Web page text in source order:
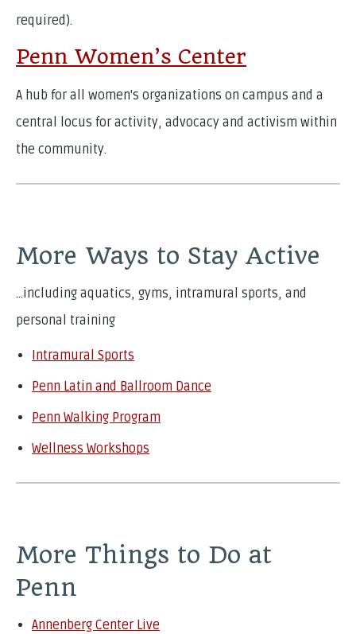
required).
Penn Women’s Center
A hub for all women's organizations on campus and a
central locus for activity, advocacy and activism within
the community.
More Ways to Stay Active
…including aquatics, gyms, intramural sports, and
personal training
Intramural Sports
Penn Latin and Ballroom Dance
Penn Walking Program
Wellness Workshops
More Things to Do at
Penn
Annenberg Center Live